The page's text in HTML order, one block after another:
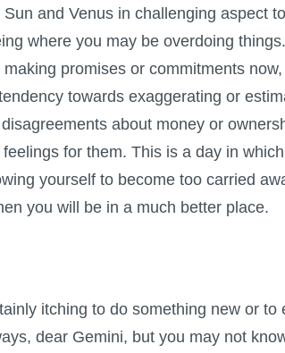
and Venus in challenging aspect
where you may be overdoing
promises or commitments
towards exaggerating or
about money or
feelings for them. This is a day in
yourself to become too carried
you will be in a much better place.
itching to do something new or to
dear Gemini, but you may not